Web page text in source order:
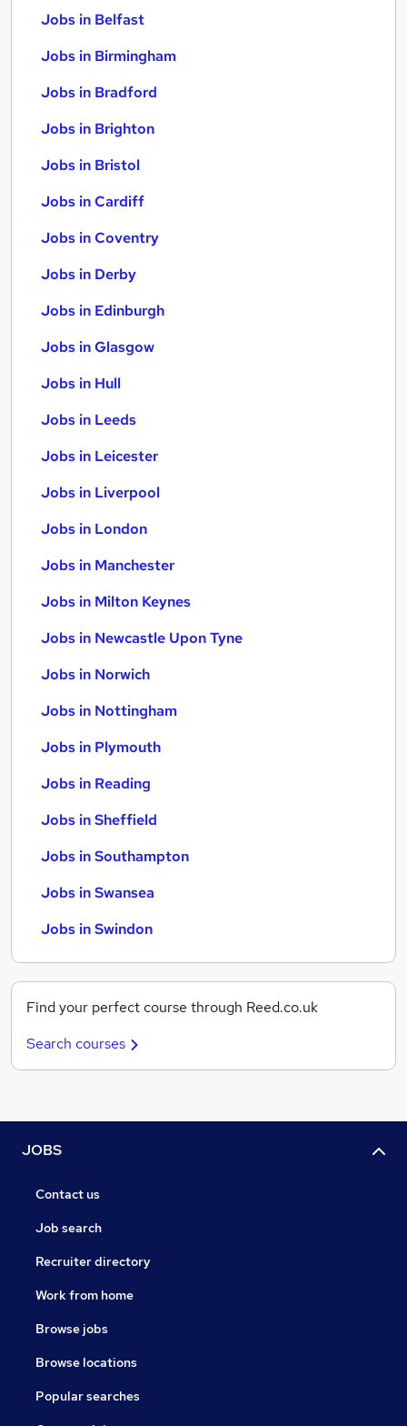
Jobs in Belfast
Jobs in Birmingham
Jobs in Bradford
Jobs in Brighton
Jobs in Bristol
Jobs in Cardiff
Jobs in Coventry
Jobs in Derby
Jobs in Edinburgh
Jobs in Glasgow
Jobs in Hull
Jobs in Leeds
Jobs in Leicester
Jobs in Liverpool
Jobs in London
Jobs in Manchester
Jobs in Milton Keynes
Jobs in Newcastle Upon Tyne
Jobs in Norwich
Jobs in Nottingham
Jobs in Plymouth
Jobs in Reading
Jobs in Sheffield
Jobs in Southampton
Jobs in Swansea
Jobs in Swindon
Find your perfect course through Reed.co.uk
Search courses
JOBS
Contact us
Job search
Recruiter directory
Work from home
Browse jobs
Browse locations
Popular searches